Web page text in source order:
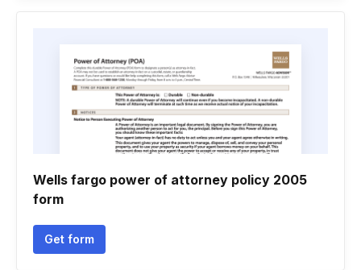
Wells fargo power of attorney policy 2005
form
Get form